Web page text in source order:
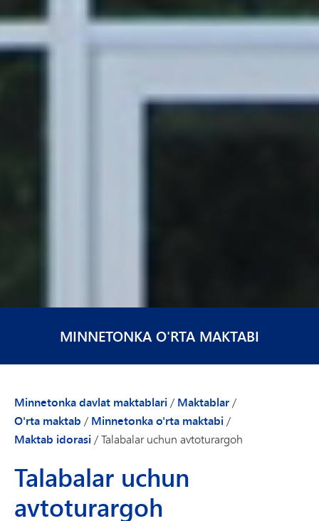
MINNETONKA O'RTA MAKTABI
Minnetonka davlat maktablari / Maktablar/
O'rta maktab / Minnetonka o'rta maktabi /
Maktab idorasi /Talabalar uchun avtoturargoh
Talabalar uchun
avtoturargoh